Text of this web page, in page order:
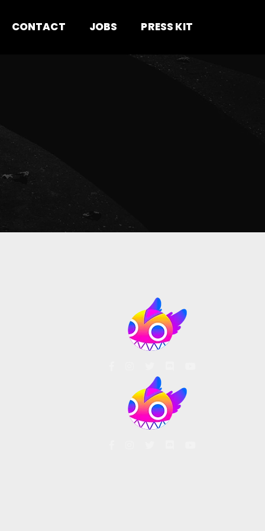
CONTACT JOBS PRESS KIT